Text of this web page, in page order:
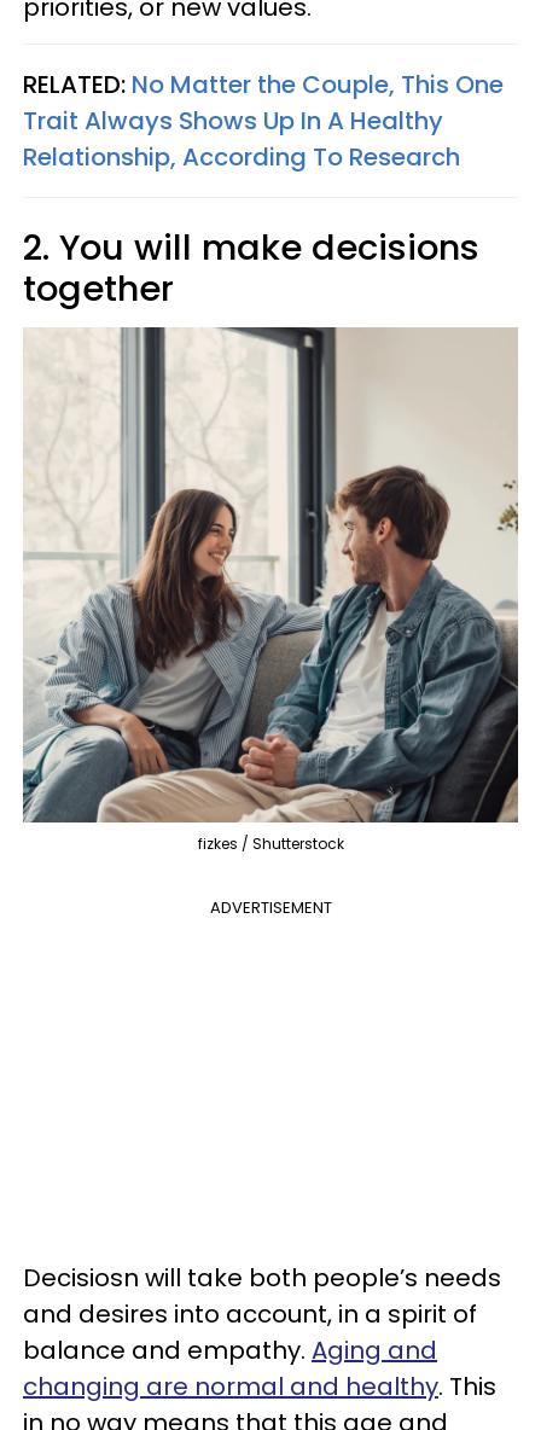
priorities, or new values.
RELATED: No Matter the Couple, This One
Trait Always Shows Up In A Healthy
Relationship, According To Research
2. You will make decisions
together
fizkes / Shutterstock
ADVERTISEMENT
Decisiosn will take both people’s needs
and desires into account, in a spirit of
balance and empathy. Aging and
changing are normal and healthy. This
in no way means that this age and